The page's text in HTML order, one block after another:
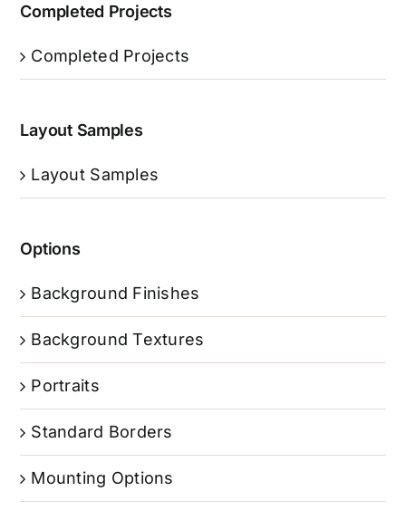
Completed Projects
Completed Projects
Layout Samples
Layout Samples
Options
Background Finishes
Background Textures
Portraits
Standard Borders
Mounting Options